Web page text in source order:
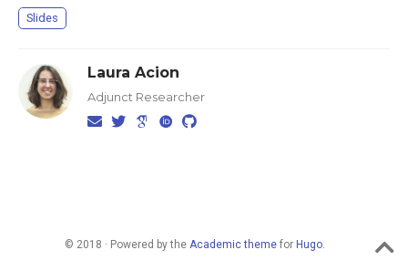
Slides
Laura Acion
Adjunct Researcher
© 2018 · Powered by the Academic themefor Hugo.